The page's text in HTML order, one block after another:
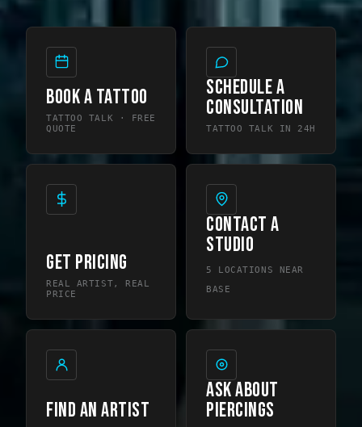
BOOK A TATTOO
TATTOO TALK · FREE
QUOTE
SCHEDULE A
CONSULTATION
TATTOO TALK IN 24H
GET PRICING
REAL ARTIST, REAL
PRICE
CONTACT A
STUDIO
5 LOCATIONS NEAR
BASE
FIND AN ARTIST
ASK ABOUT
PIERCINGS